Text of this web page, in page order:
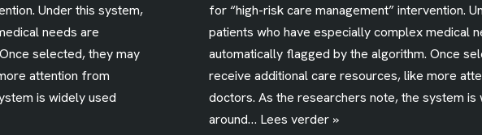
Under this system,
needs are
selected, they may
attention from
is widely used
for “high-risk care management” intervention.
patients who have especially complex medical
automatically flagged by the algorithm. Once
receive additional care resources, like more
doctors. As the researchers note, the system is
around… Lees verder »